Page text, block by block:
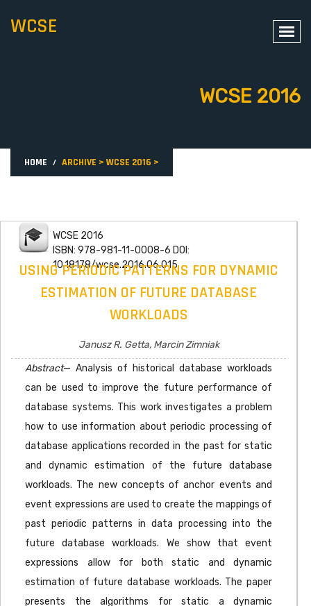
WCSE
WCSE 2016
HOME ARCHIVE > WCSE 2016 >
WCSE 2016
ISBN: 978-981-11-0008-6 DOI:
10.18178/wcse.2016.06.015
USING PERIODIC PATTERNS FOR DYNAMIC
ESTIMATION OF FUTURE DATABASE
WORKLOADS
Janusz R. Getta, Marcin Zimniak
Abstract— Analysis of historical database workloads
can be used to improve the future performance of
database systems. This work investigates a problem
how to use information about periodic processing of
database applications recorded in the past for static
and dynamic estimation of the future database
workloads. The new concepts of anchor events and
event expressions are used to create the mappings of
past periodic patterns in data processing into the
future database workloads. We show that event
expressions allow for both static and dynamic
estimation of future database workloads. The paper
presents the algorithms for static a dynamic